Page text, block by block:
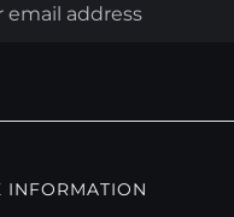
INFORMATION